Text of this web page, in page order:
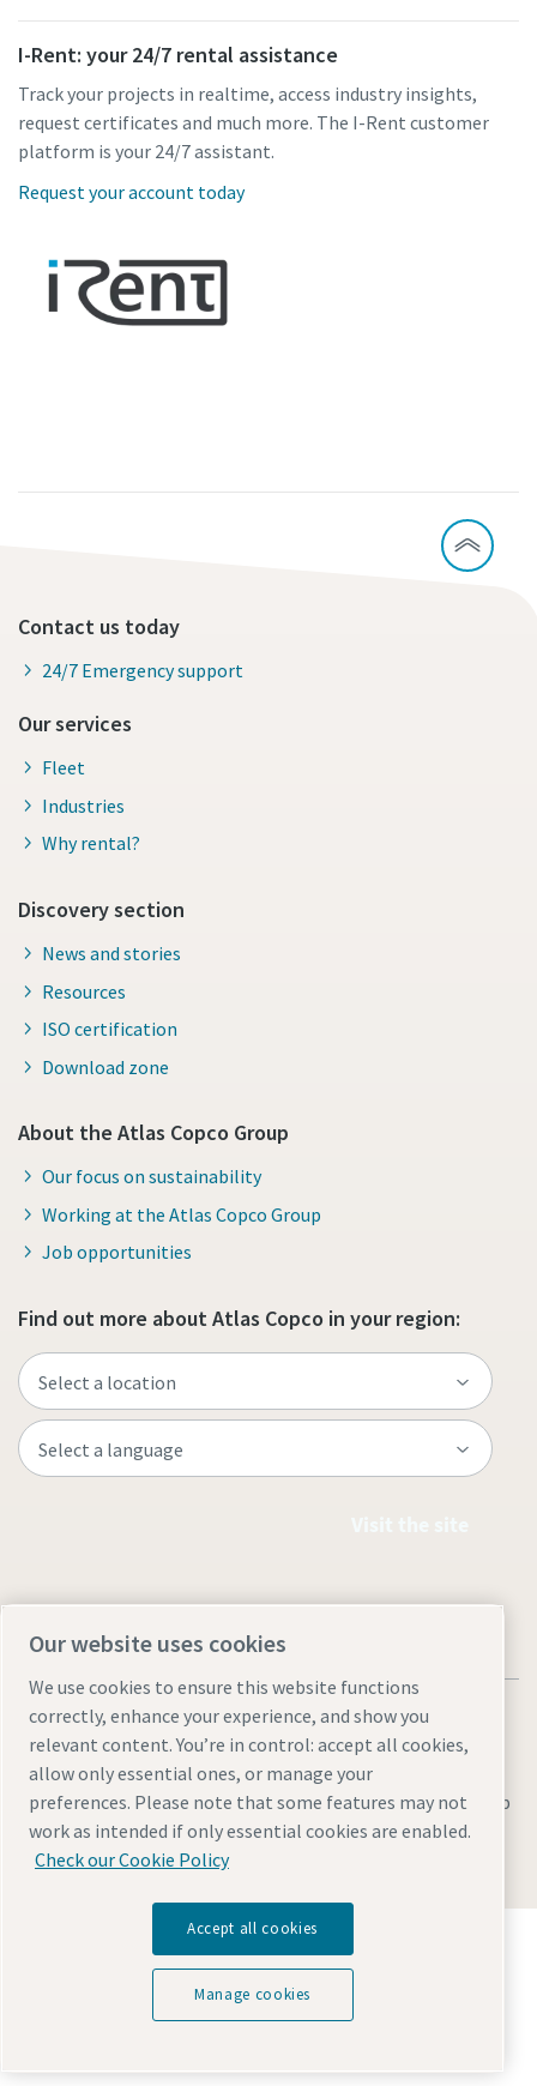
I-Rent: your 24/7 rental assistance
Track your projects in realtime, access industry insights,
request certificates and much more. The I-Rent customer
platform is your 24/7 assistant.
Request your account today
Contact us today
24/7 Emergency support
Our services
Fleet
Industries
Why rental?
Discovery section
News and stories
Resources
ISO certification
Download zone
About the Atlas Copco Group
Our focus on sustainability
Working at the Atlas Copco Group
Job opportunities
Find out more about Atlas Copco in your region:
Legal & Privacy NoticesManage cookiesAccessibilitySitemap
© 2026 Atlas Copco AB
Discover how the Atlas Copco Group enables
technology that transforms the future.
Visit Atlas Copco Group website
Our website uses cookies
We use cookies to ensure this website functions
correctly, enhance your experience, and show you
relevant content. You’re in control: accept all cookies,
allow only essential ones, or manage your
preferences. Please note that some features may not
work as intended if only essential cookies are enabled.
Check our Cookie Policy
Accept all cookies
Manage cookies